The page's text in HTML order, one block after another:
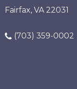
Fairfax, VA 22031
(703) 359-0002